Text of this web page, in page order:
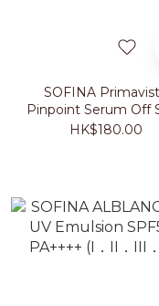
SOFINA
Pinpoint Serum Off
HK$180.00